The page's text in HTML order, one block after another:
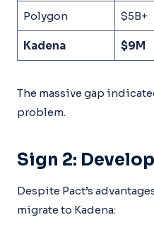
Polygon $5B+
Kadena $9M
The massive gap
problem.
Sign 2:
Despite Pact’s
migrate to Kadena: